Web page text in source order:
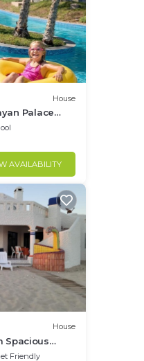
House
Palace
Friendly
AVAILABILITY
House
Spacious
Friendly